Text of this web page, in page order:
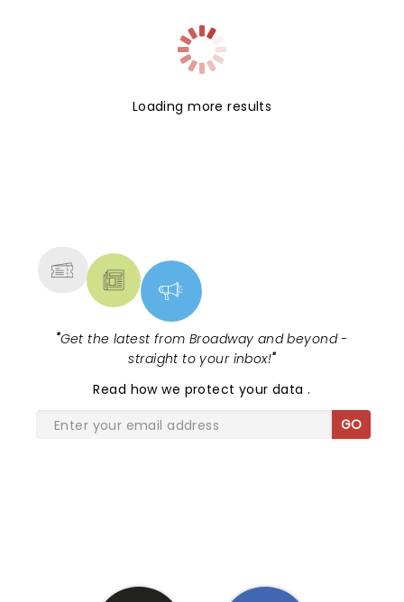
Loading more results
"Get the latest from Broadway and beyond -
straight to your inbox!"
Read how we protect your data.
GO